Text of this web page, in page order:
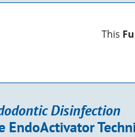
This
Disinfection
EndoActivator